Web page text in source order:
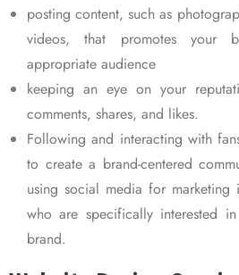
posting content, such as
videos, that promotes your
appropriate audience
keeping an eye on your
comments, shares, and likes.
Following and interacting with
to create a brand-centered
using social media for
who are specifically interested
brand.